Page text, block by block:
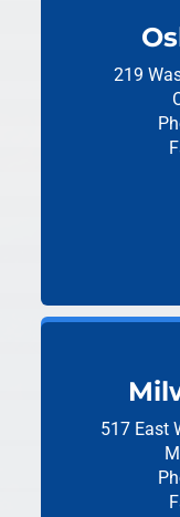
219
517 East